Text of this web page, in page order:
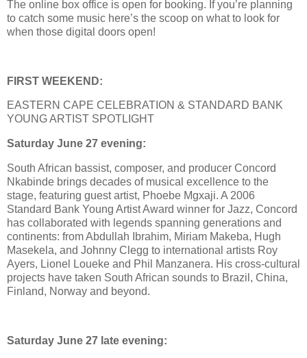
The online box office is open for booking. If you’re planning
to catch some music here’s the scoop on what to look for
when those digital doors open!
FIRST WEEKEND:
EASTERN CAPE CELEBRATION & STANDARD BANK
YOUNG ARTIST SPOTLIGHT
Saturday June 27 evening:
South African bassist, composer, and producer Concord
Nkabinde brings decades of musical excellence to the
stage, featuring guest artist, Phoebe Mgxaji. A 2006
Standard Bank Young Artist Award winner for Jazz, Concord
has collaborated with legends spanning generations and
continents: from Abdullah Ibrahim, Miriam Makeba, Hugh
Masekela, and Johnny Clegg to international artists Roy
Ayers, Lionel Loueke and Phil Manzanera. His cross-cultural
projects have taken South African sounds to Brazil, China,
Finland, Norway and beyond.
Saturday June 27 late evening: